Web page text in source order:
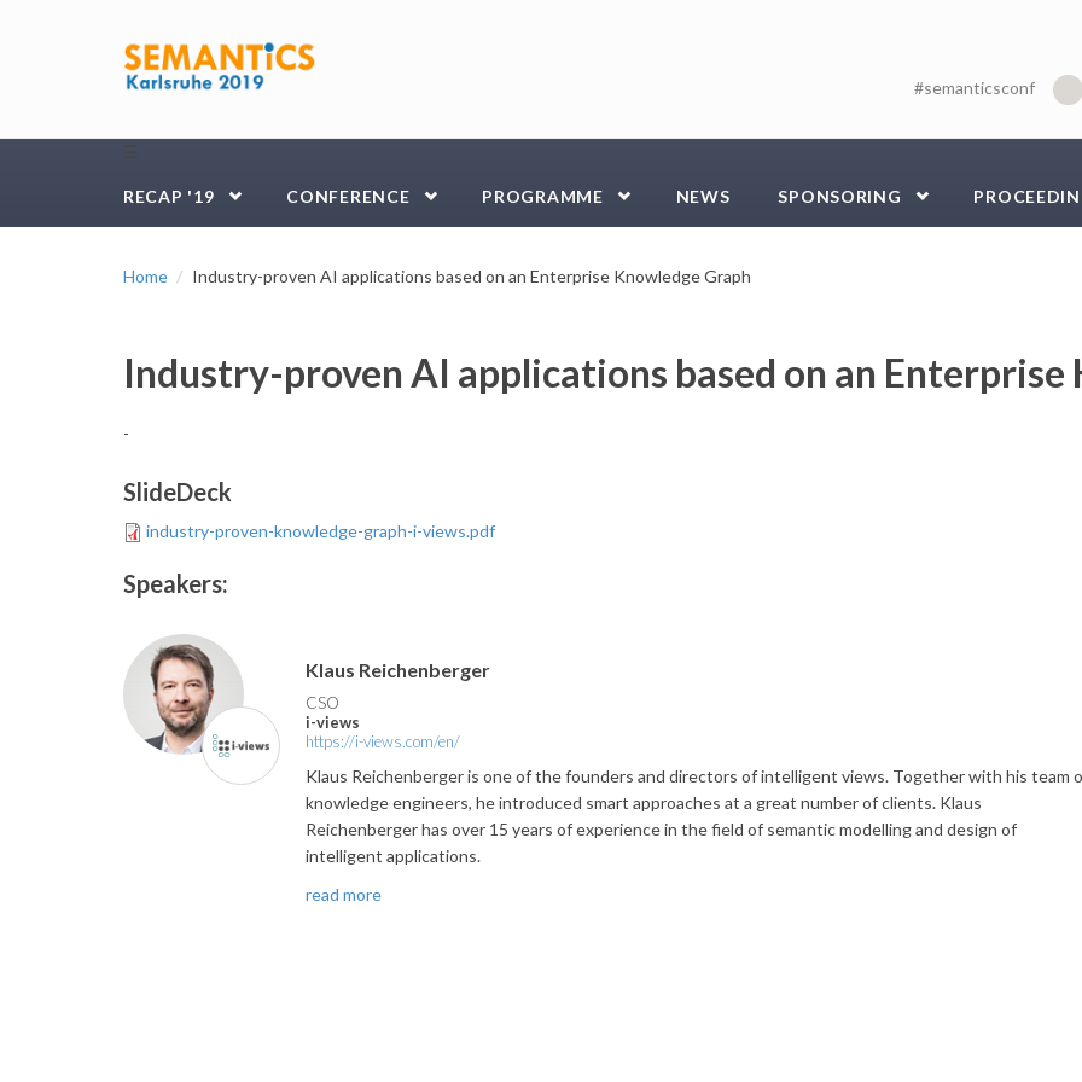
#semanticsconf
☰
RECAP '19 CONFERENCE PROGRAMME NEWS SPONSORING
Home Industry-proven AI applications based on an Enterprise Knowledge Graph
Industry-proven AI applications based on an Enterprise
-
SlideDeck
industry-proven-knowledge-graph-i-views.pdf
Speakers:
Klaus Reichenberger
CSO
i-views
https://i-views.com/en/
Klaus Reichenberger is one of the founders and directors of intelligent views. Together with his team
knowledge engineers, he introduced smart approaches at a great number of clients. Klaus
Reichenberger has over 15 years of experience in the field of semantic modelling and design of
intelligent applications.
read more